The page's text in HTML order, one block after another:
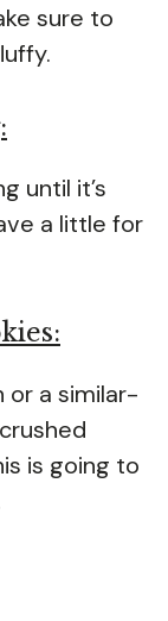
sure to
until it’s
a little for
or a similar-
is going to